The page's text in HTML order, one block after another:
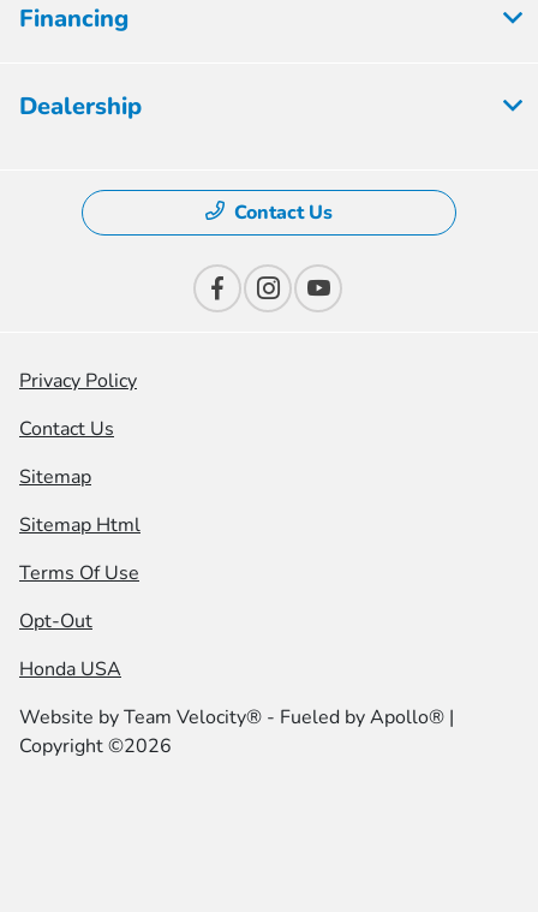
Financing
Dealership
Contact Us
Privacy Policy
Contact Us
Sitemap
Sitemap Html
Terms Of Use
Opt-Out
Honda USA
Website byTeam Velocity® - Fueled by Apollo® |
Copyright ©2026